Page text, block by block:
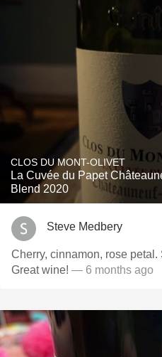
CLOS DU MONT-OLIVET
La Cuvée du Papet
Blend 2020
Steve Medbery
Cherry, cinnamon, rose
Great wine! — 6 months ago